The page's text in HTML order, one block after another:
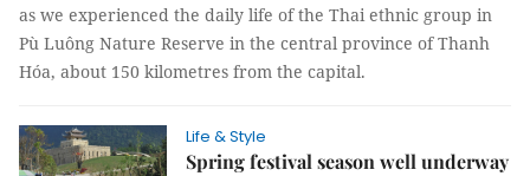
as we experienced the daily life of the Thai ethnic group in
Pù Luông Nature Reserve in the central province of Thanh
Hóa, about 150 kilometres from the capital.
Life & Style
Spring festival season well underway